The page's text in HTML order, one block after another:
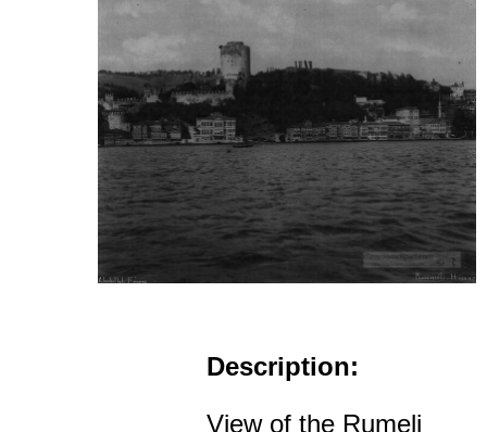
Description:
View of the Rumeli